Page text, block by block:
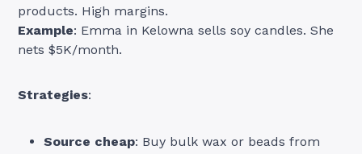
products. High margins.
Example: Emma in Kelowna sells soy candles. She
nets $5K/month.
Strategies:
Source cheap: Buy bulk wax or beads from